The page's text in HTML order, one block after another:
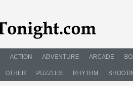
ACTION ADVENTURE ARCADE
OTHER PUZZLES RHYTHM